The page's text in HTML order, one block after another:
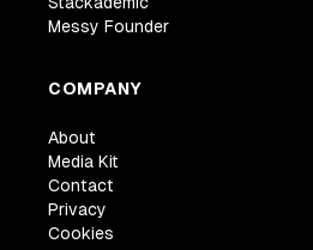
Messy Founder
COMPANY
About
Media Kit
Contact
Privacy
Cookies